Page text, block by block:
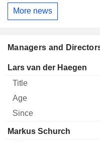
More news
Managers and
Manager Title Age Since
Lars van der Haegen
Markus Schurch